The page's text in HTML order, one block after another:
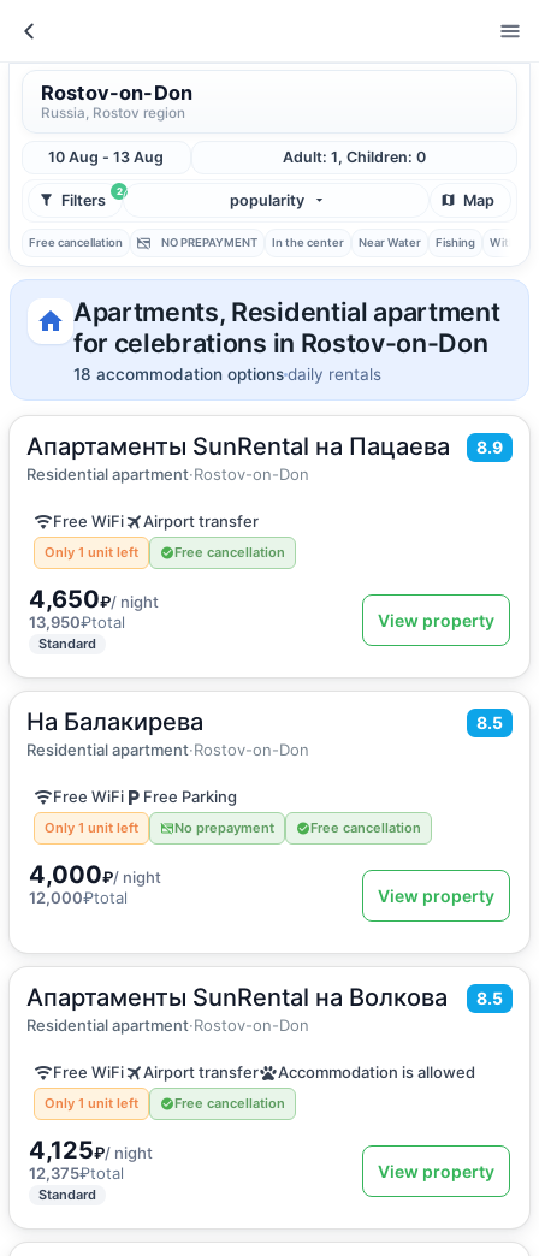
Rostov-on-Don
Russia, Rostov region
10 Aug - 13 Aug Adult: 1, Children: 0
2
Filters popularity Map
Free cancellation NO PREPAYMENT In the center Near Water Fishing With
Apartments, Residential apartment
for celebrations in Rostov-on-Don
18 accommodation optionsdaily rentals
Апартаменты SunRental на Пацаева 8.9
Residential apartment·Rostov-on-Don
51m2·5 guests
Apartment
Free WiFi Airport transfer
Only 1 unit left Free cancellation
4,650₽/ night
13,950₽total
Standard
View property
На Балакирева 8.5
Residential apartment·Rostov-on-Don
55 m 2·5 guests
Apartment
Free WiFi Free Parking
Only 1 unit left No prepayment Free cancellation
4,000₽/ night
12,000₽total View property
Апартаменты SunRental на Волкова 8.5
Residential apartment·Rostov-on-Don
41m2·5 guests
Apartment
Free WiFi Airport transfer Accommodation is allowed
Only 1 unit left Free cancellation
4,125₽/ night
12,375₽total
Standard
View property